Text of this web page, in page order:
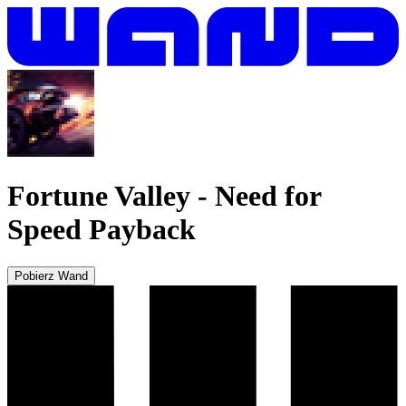
Fortune Valley - Need for
Speed Payback
Pobierz Wand